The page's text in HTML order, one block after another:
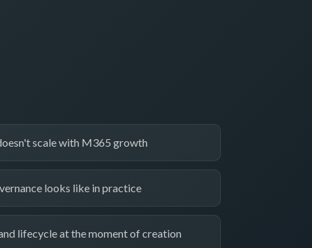
scale with M365 growth
looks like in practice
lifecycle at the moment of creation